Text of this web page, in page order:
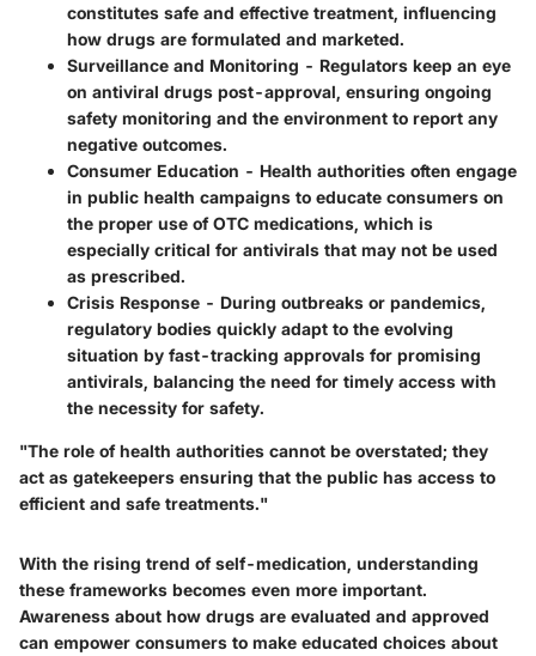
constitutes safe and effective treatment, influencing
how drugs are formulated and marketed.
Surveillance and Monitoring - Regulators keep an eye
on antiviral drugs post-approval, ensuring ongoing
safety monitoring and the environment to report any
negative outcomes.
Consumer Education - Health authorities often engage
in public health campaigns to educate consumers on
the proper use of OTC medications, which is
especially critical for antivirals that may not be used
as prescribed.
Crisis Response - During outbreaks or pandemics,
regulatory bodies quickly adapt to the evolving
situation by fast-tracking approvals for promising
antivirals, balancing the need for timely access with
the necessity for safety.
"The role of health authorities cannot be overstated; they
act as gatekeepers ensuring that the public has access to
efficient and safe treatments."
With the rising trend of self-medication, understanding
these frameworks becomes even more important.
Awareness about how drugs are evaluated and approved
can empower consumers to make educated choices about